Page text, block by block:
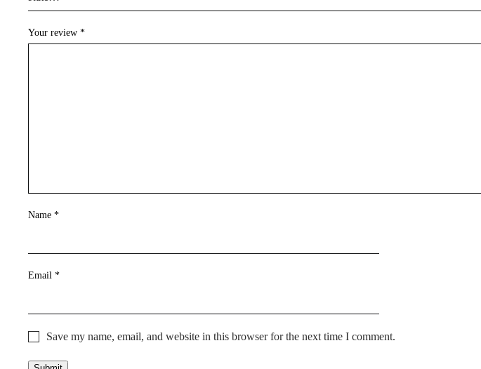
Your review *
Name *
Email *
Save my name, email, and website in this browser for the next time I comment.